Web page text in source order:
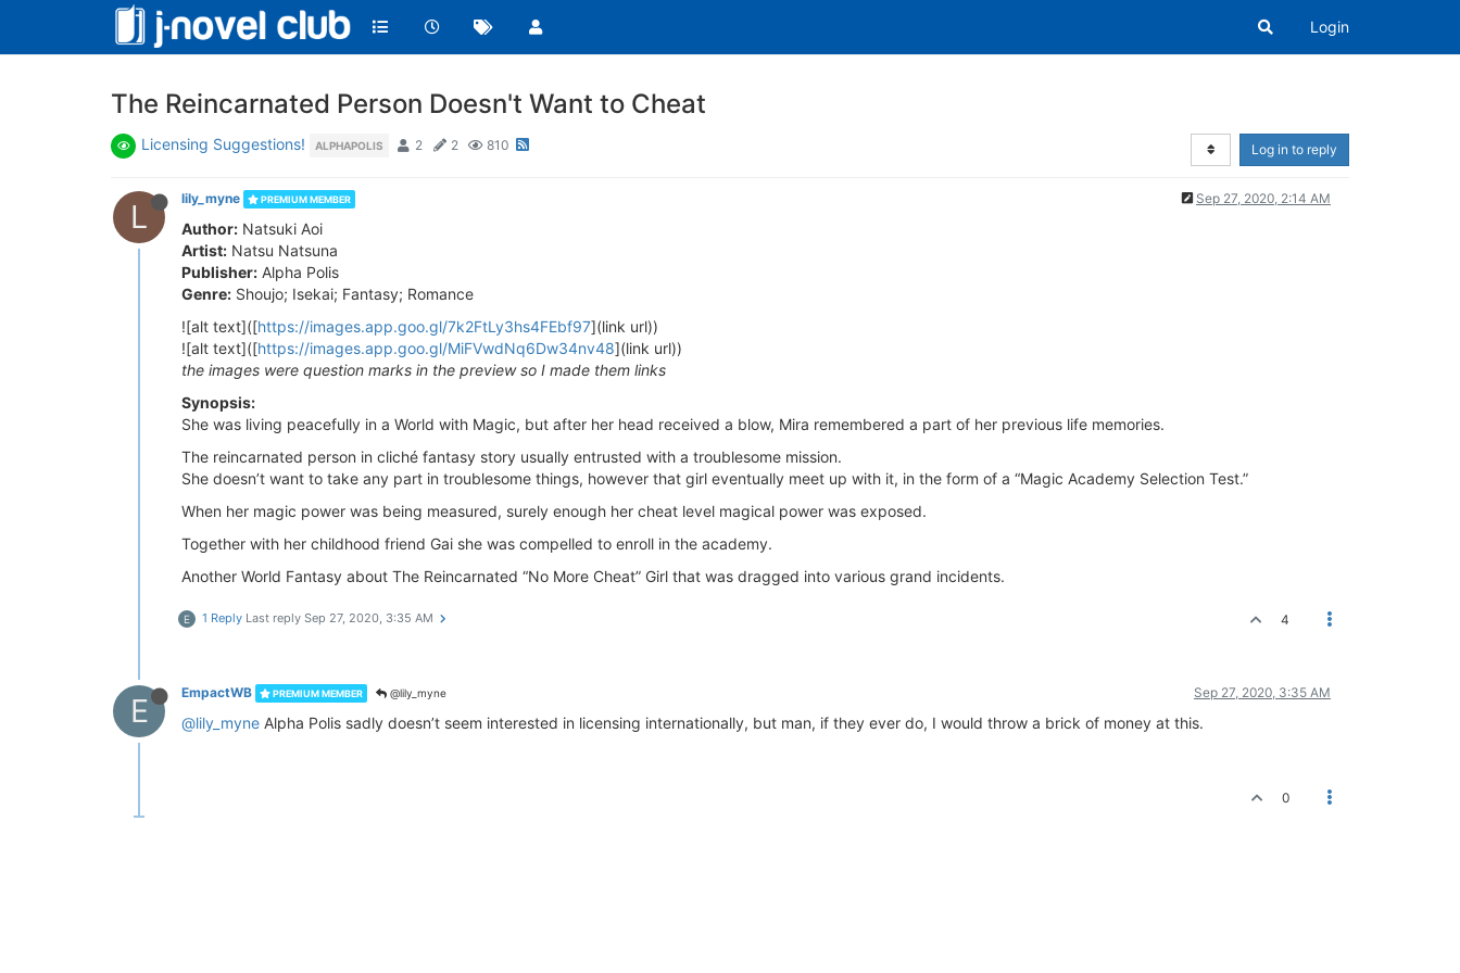
Login
The Reincarnated Person Doesn't Want to Cheat
Licensing Suggestions! ALPHAPOLIS 2 2 810 Log in to reply
L lily_myne PREMIUM MEMBER Sep 27, 2020, 2:14 AM
Author: Natsuki Aoi
Artist: Natsu Natsuna
Publisher: Alpha Polis
Genre: Shoujo; Isekai; Fantasy; Romance
![alt text]([https://images.app.goo.gl/7k2FtLy3hs4FEbf97](link url))
![alt text]([https://images.app.goo.gl/MiFVwdNq6Dw34nv48](link url))
the images were question marks in the preview so I made them links
Synopsis:
She was living peacefully in a World with Magic, but after her head received a blow, Mira remembered a part of her previous life memories.
The reincarnated person in cliché fantasy story usually entrusted with a troublesome mission.
She doesn’t want to take any part in troublesome things, however that girl eventually meet up with it, in the form of a “Magic Academy Selection Test.”
When her magic power was being measured, surely enough her cheat level magical power was exposed.
Together with her childhood friend Gai she was compelled to enroll in the academy.
Another World Fantasy about The Reincarnated “No More Cheat” Girl that was dragged into various grand incidents.
E 1 Reply Last reply Sep 27, 2020, 3:35 AM 4
E EmpactWB PREMIUM MEMBER @lily_myne Sep 27, 2020, 3:35 AM
@lily_myne Alpha Polis sadly doesn’t seem interested in licensing internationally, but man, if they ever do, I would throw a brick of money at this.
0